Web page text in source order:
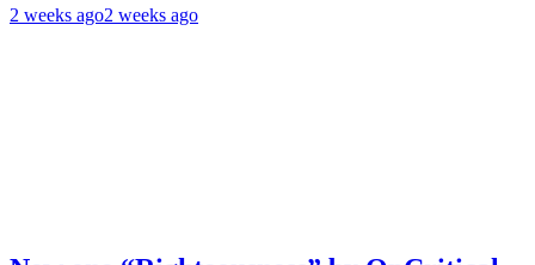
2 weeks ago2 weeks ago